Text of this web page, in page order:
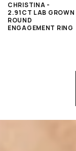
CHRISTINA -
2.91CT LAB GROWN
ROUND
ENGAGEMENT RING